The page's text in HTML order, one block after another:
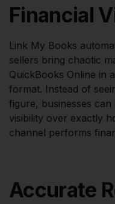
Financial
Link My Books
sellers bring chaotic
QuickBooks Online in
format. Instead of
figure, businesses
visibility over exactly
channel performs
Accurate